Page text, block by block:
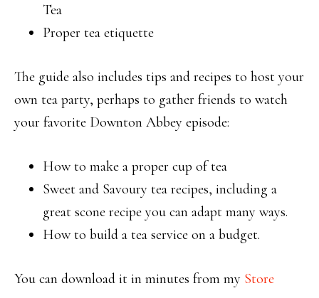
Tea
Proper tea etiquette
The guide also includes tips and recipes to host your
own tea party, perhaps to gather friends to watch
your favorite Downton Abbey episode:
How to make a proper cup of tea
Sweet and Savoury tea recipes, including a
great scone recipe you can adapt many ways.
How to build a tea service on a budget.
You can download it in minutes from my Store